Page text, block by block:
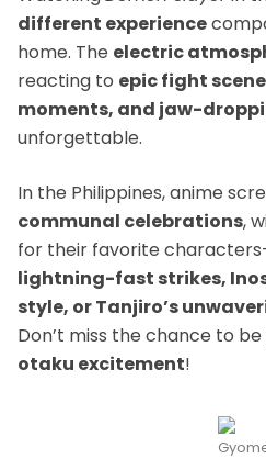
different experience
home. The electric
reacting to epic fight
moments, and jaw-
unforgettable.
In the Philippines, anime
communal celebrations,
for their favorite
lightning-fast strikes,
style, or Tanjiro’s
Don’t miss the chance to
otaku excitement!